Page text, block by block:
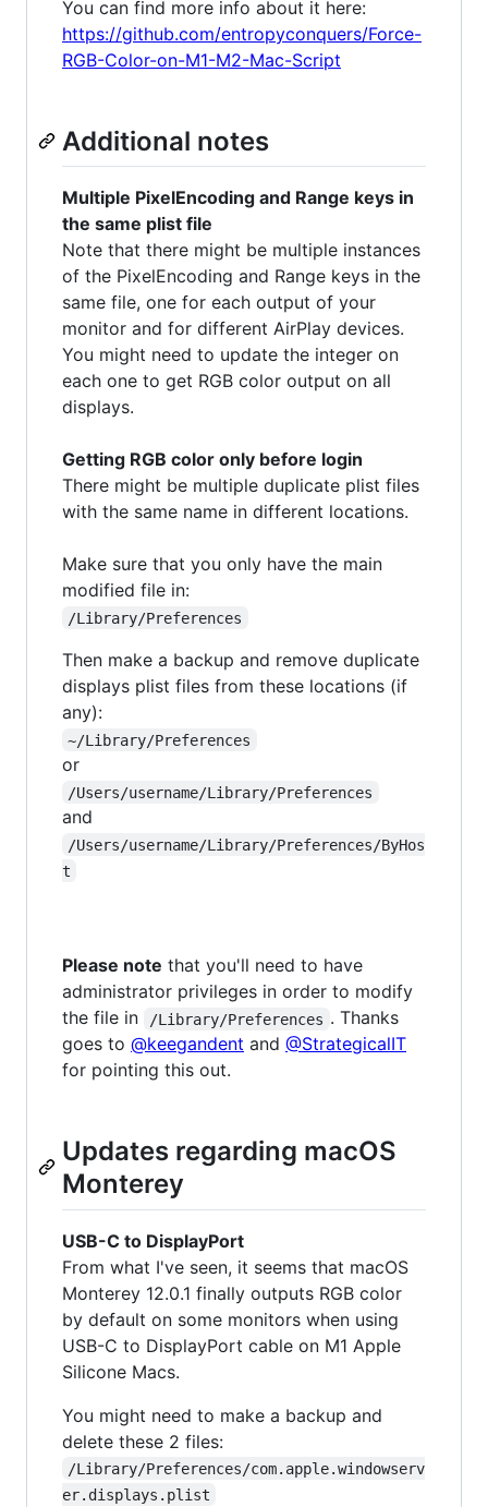
You can find more info about it here:
https://github.com/entropyconquers/Force-
RGB-Color-on-M1-M2-Mac-Script
Additional notes
Multiple PixelEncoding and Range keys in
the same plist file
Note that there might be multiple instances
of the PixelEncoding and Range keys in the
same file, one for each output of your
monitor and for different AirPlay devices.
You might need to update the integer on
each one to get RGB color output on all
displays.
Getting RGB color only before login
There might be multiple duplicate plist files
with the same name in different locations.
Make sure that you only have the main
modified file in:
/Library/Preferences
Then make a backup and remove duplicate
displays plist files from these locations (if
any):
~/Library/Preferences
or
/Users/username/Library/Preferences
and
/Users/username/Library/Preferences/ByHos
t
Please note that you'll need to have
administrator privileges in order to modify
the file in
/Library/Preferences . Thanks
goes to @keegandent and @StrategicalIT
for pointing this out.
Updates regarding macOS
Monterey
USB-C to DisplayPort
From what I've seen, it seems that macOS
Monterey 12.0.1 finally outputs RGB color
by default on some monitors when using
USB-C to DisplayPort cable on M1 Apple
Silicone Macs.
You might need to make a backup and
delete these 2 files:
/Library/Preferences/com.apple.windowserv
er.displays.plist